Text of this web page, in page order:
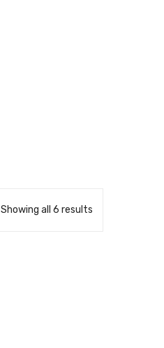
Showing all 6 results